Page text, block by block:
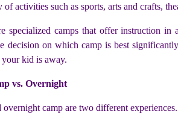
of activities such as sports, arts and crafts,
specialized camps that offer instruction
decision on which camp is best
kid is away.
vs. Overnight
overnight camp are two different